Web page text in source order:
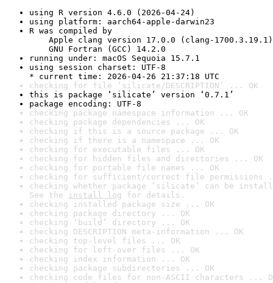
using R version 4.6.0 (2026-04-24)
using platform: aarch64-apple-darwin23
R was compiled by
Apple clang version 17.0.0 (clang-1700.3.19.1)
GNU Fortran (GCC) 14.2.0
running under: macOS Sequoia 15.7.1
using session charset: UTF-8
* current time: 2026-04-26 21:37:18 UTC
checking for file ‘silicate/DESCRIPTION’ ... OK
this is package ‘silicate’ version ‘0.7.1’
package encoding: UTF-8
checking package namespace information ... OK
checking package dependencies ... OK
checking if this is a source package ... OK
checking if there is a namespace ... OK
checking for executable files ... OK
checking for hidden files and directories ... OK
checking for portable file names ... OK
checking for sufficient/correct file permissions
checking whether package ‘silicate’ can be
See the install log for details.
checking installed package size ... OK
checking package directory ... OK
checking ‘build’ directory ... OK
checking DESCRIPTION meta-information ... OK
checking top-level files ... OK
checking for left-over files ... OK
checking index information ... OK
checking package subdirectories ... OK
checking code files for non-ASCII characters ...